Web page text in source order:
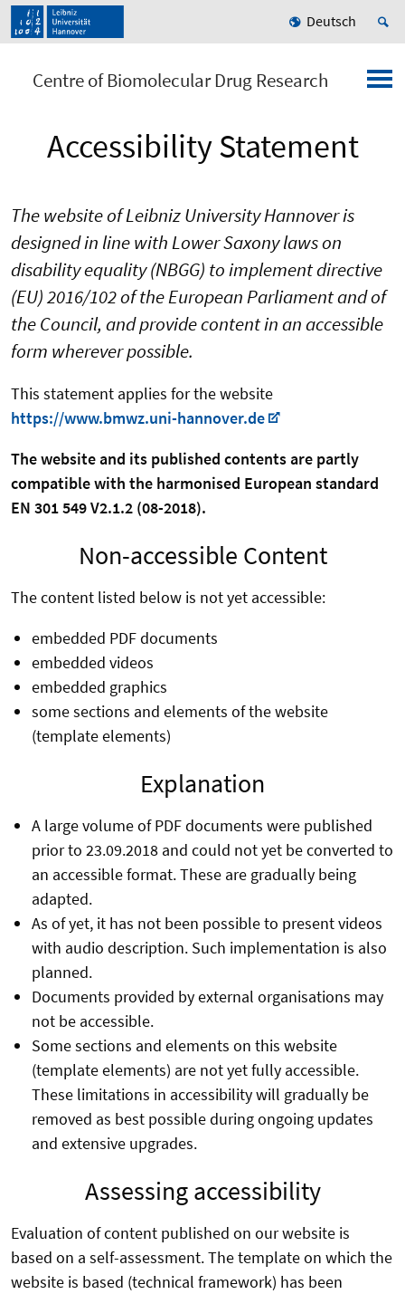
Deutsch
Centre of Biomolecular Drug Research
Accessibility Statement
The website of Leibniz University Hannover is
designed in line with Lower Saxony laws on
disability equality (NBGG) to implement directive
(EU) 2016/102 of the European Parliament and of
the Council, and provide content in an accessible
form wherever possible.
This statement applies for the website
https://www.bmwz.uni-hannover.de
The website and its published contents are partly
compatible with the harmonised European standard
EN 301 549 V2.1.2 (08-2018).
Non-accessible Content
The content listed below is not yet accessible:
embedded PDF documents
embedded videos
embedded graphics
some sections and elements of the website
(template elements)
Explanation
A large volume of PDF documents were published
prior to 23.09.2018 and could not yet be converted to
an accessible format. These are gradually being
adapted.
As of yet, it has not been possible to present videos
with audio description. Such implementation is also
planned.
Documents provided by external organisations may
not be accessible.
Some sections and elements on this website
(template elements) are not yet fully accessible.
These limitations in accessibility will gradually be
removed as best possible during ongoing updates
and extensive upgrades.
Assessing accessibility
Evaluation of content published on our website is
based on a self-assessment. The template on which the
website is based (technical framework) has been